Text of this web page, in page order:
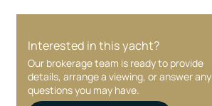
Interested in this yacht?
Our brokerage team is ready to provide
details, arrange a viewing, or answer any
questions you may have.